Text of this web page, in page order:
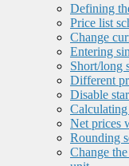
Defining
Price list
Change
Entering
Short/long
Different
Disable
Net prices
Rounding
Change